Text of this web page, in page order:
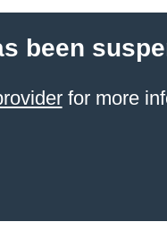
been
for more